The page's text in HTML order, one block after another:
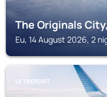
The Originals
Eu, 14 August 2026, 2
LE TREPORT